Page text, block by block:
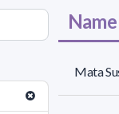
Mata